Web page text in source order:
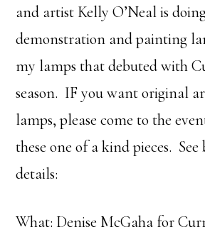
and artist Kelly O’Neal is
demonstration and painting
my lamps that debuted with
season. IF you want original
lamps, please come to the
these one of a kind pieces.
details:
What: Denise McGaha for